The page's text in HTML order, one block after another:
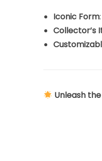
Iconic Form
Collector’s
Unleash